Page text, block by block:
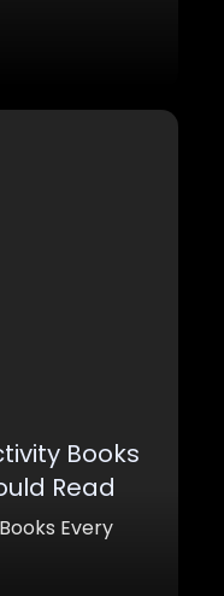
lower entry
means its
heard. It can
Books
Read
Every